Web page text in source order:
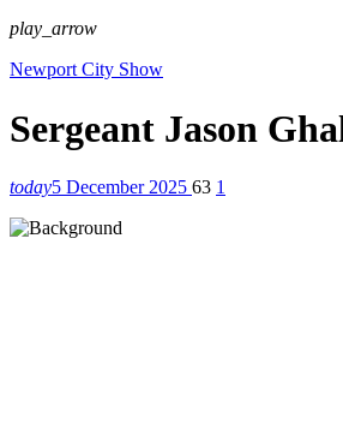
play_arrow
Newport City Show
Sergeant Jason
today5 December 2025 63 1